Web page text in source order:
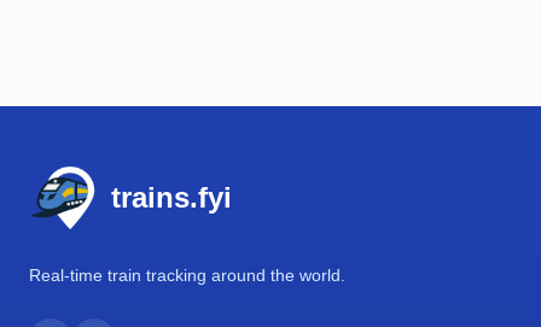
trains.fyi
Real-time train tracking around the world.